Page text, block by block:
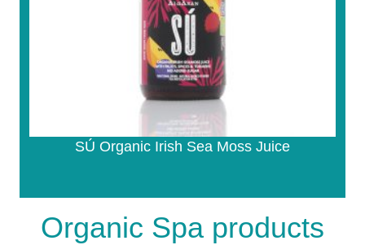
SÚ Organic Irish Sea Moss Juice
Organic Spa products